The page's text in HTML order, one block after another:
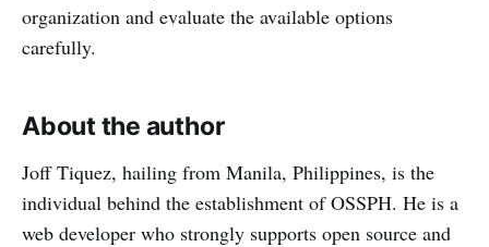
organization and evaluate the available options
carefully.
About the author
Joff Tiquez, hailing from Manila, Philippines, is the
individual behind the establishment of OSSPH. He is a
web developer who strongly supports open source and